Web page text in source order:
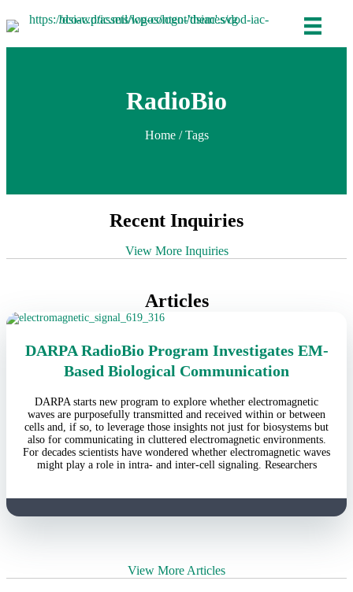
RadioBio
Home/ Tags
Recent Inquiries
View More Inquiries
Articles
DARPA RadioBio Program Investigates EM-
Based Biological Communication
DARPA starts new program to explore whether electromagnetic
waves are purposefully transmitted and received within or between
cells and, if so, to leverage those insights not just for biosystems but
also for communicating in cluttered electromagnetic environments.
For decades scientists have wondered whether electromagnetic waves
might play a role in intra- and inter-cell signaling. Researchers
View More Articles